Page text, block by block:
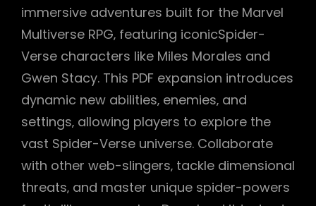
immersive adventures built for the Marvel
Multiverse RPG‚ featuring iconicSpider-
Verse characters like Miles Morales and
Gwen Stacy. This PDF expansion introduces
dynamic new abilities‚ enemies‚ and
settings‚ allowing players to explore the
vast Spider-Verse universe. Collaborate
with other web-slingers‚ tackle dimensional
threats‚ and master unique spider-powers